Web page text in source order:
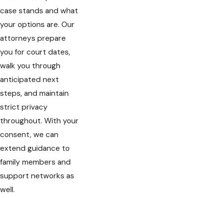
case stands and what
your options are. Our
attorneys prepare
you for court dates,
walk you through
anticipated next
steps, and maintain
strict privacy
throughout. With your
consent, we can
extend guidance to
family members and
support networks as
well.